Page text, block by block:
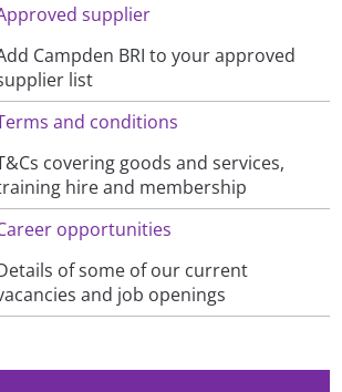
supplier
Campden BRI to your approved
list
and conditions
covering goods and services,
hire and membership
opportunities
of some of our current
and job openings